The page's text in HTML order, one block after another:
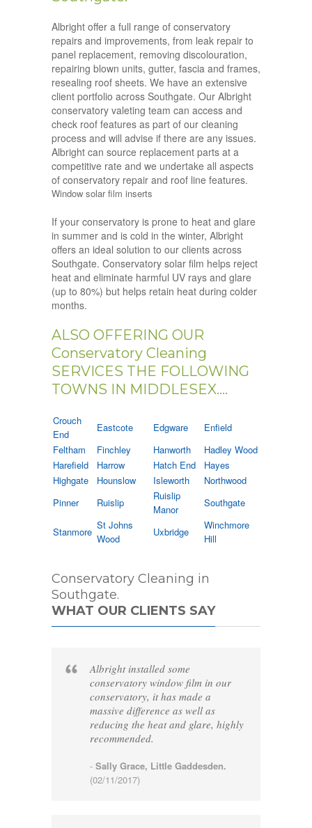
Albright offer a full range of conservatory
repairs and improvements, from leak repair to
panel replacement, removing discolouration,
repairing blown units, gutter, fascia and frames,
resealing roof sheets. We have an extensive
client portfolio across Southgate. Our Albright
conservatory valeting team can access and
check roof features as part of our cleaning
process and will advise if there are any issues.
Albright can source replacement parts at a
competitive rate and we undertake all aspects
of conservatory repair and roof line features.
Window solar film inserts
If your conservatory is prone to heat and glare
in summer and is cold in the winter, Albright
offers an ideal solution to our clients across
Southgate. Conservatory solar film helps reject
heat and eliminate harmful UV rays and glare
(up to 80%) but helps retain heat during colder
months.
ALSO OFFERING OUR
Conservatory Cleaning
SERVICES THE FOLLOWING
TOWNS IN MIDDLESEX....
Crouch
End
Eastcote Edgware
Enfield
Feltham
Finchley Hanworth
Hadley Wood
Harefield
Harrow Hatch End
Hayes
Highgate
Hounslow Isleworth
Northwood
Pinner
Ruislip
Ruislip
Manor
Southgate
Stanmore
St Johns
Wood
Uxbridge
Winchmore
Hill
Conservatory Cleaning in
Southgate.
WHAT OUR CLIENTS SAY
Albright installed some
conservatory window film in our
conservatory, it has made a
massive difference as well as
reducing the heat and glare, highly
recommended.
- Sally Grace, Little Gaddesden.
(02/11/2017)